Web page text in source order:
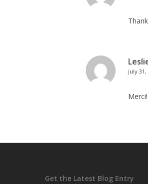
July
Merci!
Get the Latest Blog Entry